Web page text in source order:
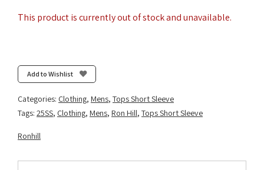
This product is currently out of stock and unavailable.
Add to Wishlist
Categories: Clothing, Mens, Tops Short Sleeve
Tags: 25SS, Clothing, Mens, Ron Hill, Tops Short Sleeve
Ronhill